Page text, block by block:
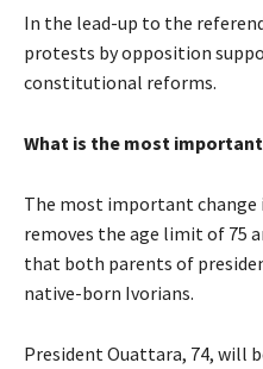
In the lead-up to the
protests by opposition
constitutional reforms.
What is the most
The most important
removes the age limit of 75
that both parents of
native-born Ivorians.
President Ouattara, 74, will